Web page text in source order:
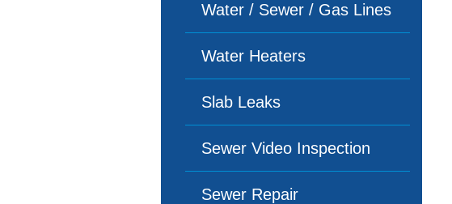
Water / Sewer / Gas Lines
Water Heaters
Slab Leaks
Sewer Video Inspection
Sewer Repair